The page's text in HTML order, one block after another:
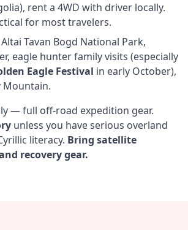
rent a 4WD with driver locally.
for most travelers.
Altai Tavan Bogd National Park,
eagle hunter family visits (especially
Eagle Festival in early October),
Mountain.
— full off-road expedition gear.
unless you have serious overland
literacy. Bring satellite
recovery gear.